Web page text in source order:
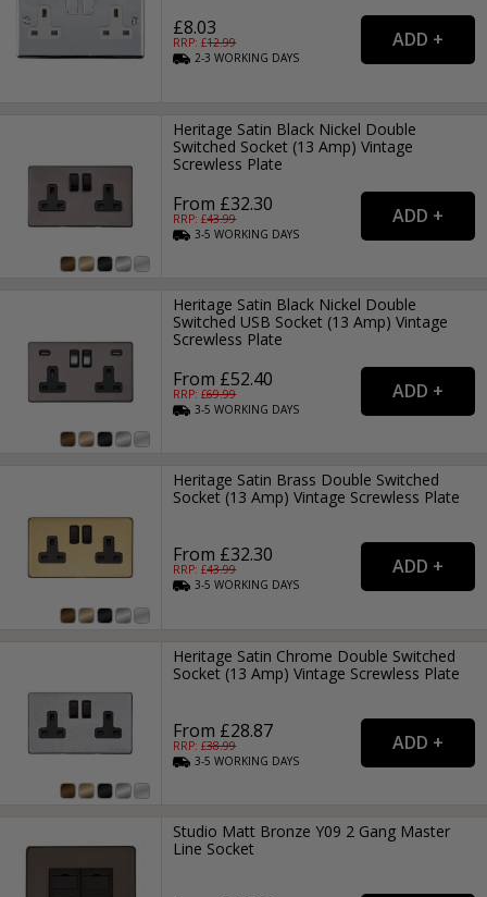
£8.03
RRP: £12.99
2-3WORKING DAYS
Heritage Satin Black Nickel Double
Switched Socket (13 Amp) Vintage
Screwless Plate
From £32.30
RRP: £43.99
3-5WORKING DAYS
Heritage Satin Black Nickel Double
Switched USB Socket (13 Amp) Vintage
Screwless Plate
From £52.40
RRP: £69.99
3-5WORKING DAYS
Heritage Satin Brass Double Switched
Socket (13 Amp) Vintage Screwless Plate
From £32.30
RRP: £43.99
3-5WORKING DAYS
Heritage Satin Chrome Double Switched
Socket (13 Amp) Vintage Screwless Plate
From £28.87
RRP: £38.99
3-5WORKING DAYS
Studio Matt Bronze Y09 2 Gang Master
Line Socket